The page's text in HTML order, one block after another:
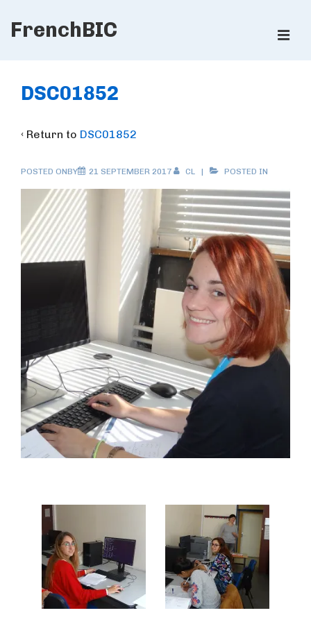
Skip
Content
FrenchBIC
Navigation
DSC01852
‹ Return to DSC01852
POSTED ONBY 21 SEPTEMBER 2017 CL POSTED IN